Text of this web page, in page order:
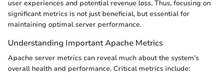
user experiences and potential revenue loss. Thus, focusing on
significant metrics is not just beneficial, but essential for
maintaining optimal server performance.
Understanding Important Apache Metrics
Apache server metrics can reveal much about the system’s
overall health and performance. Critical metrics include: